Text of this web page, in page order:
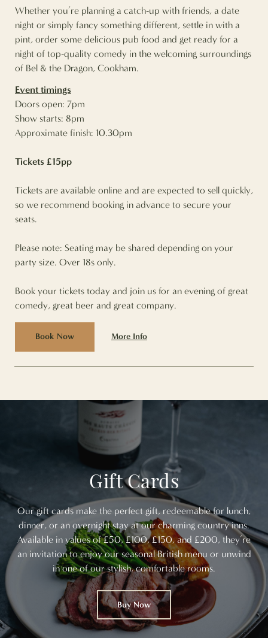
Whether you’re planning a catch-up with friends, a date
night or simply fancy something different, settle in with a
pint, order some delicious pub food and get ready for a
night of top-quality comedy in the welcoming surroundings
of Bel & the Dragon, Cookham.
Event timings
Doors open: 7pm
Show starts: 8pm
Approximate finish: 10.30pm
Tickets £15pp
Tickets are available online and are expected to sell quickly,
so we recommend booking in advance to secure your
seats.
Please note: Seating may be shared depending on your
party size. Over 18s only.
Book your tickets today and join us for an evening of great
comedy, great beer and great company.
Book Now More Info
Gift Cards
Our gift cards make the perfect gift, redeemable for lunch,
dinner, or an overnight stay at our charming country inns.
Available in values of £50, £100, £150, and £200, they’re
an invitation to enjoy our seasonal British menu or unwind
in one of our stylish, comfortable rooms.
Buy Now